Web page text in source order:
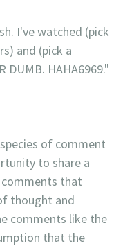
I've watched (pick
and (pick a
DUMB. HAHA6969."
of comment
to share a
comments that
thought and
comments like the
that the